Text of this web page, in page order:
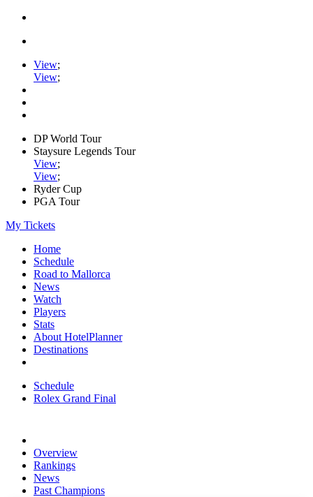
View;
View;
DP World Tour
Staysure Legends Tour
View;
View;
Ryder Cup
PGA Tour
My Tickets
Home
Schedule
Road to Mallorca
News
Watch
Players
Stats
About HotelPlanner
Destinations
Schedule
Rolex Grand Final
Overview
Rankings
News
Past Champions